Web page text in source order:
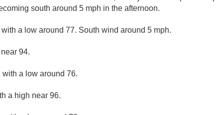
south around 5 mph in the afternoon.
with a low around 77. South wind around 5 mph.
94.
with a low around 76.
a high near 96.